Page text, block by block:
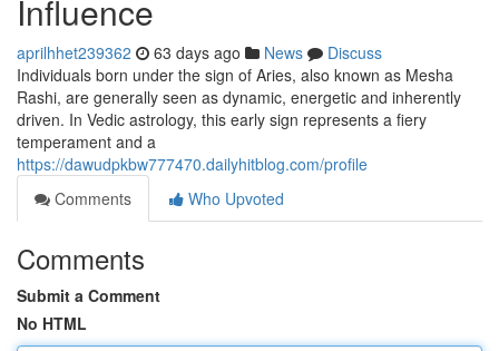
Influence
aprilhhet239362 63 days ago News
Discuss
Individuals born under the sign of Aries, also known as Mesha
Rashi, are generally seen as dynamic, energetic and inherently
driven. In Vedic astrology, this early sign represents a fiery
temperament and a
https://dawudpkbw777470.dailyhitblog.com/profile
Comments
Who Upvoted
Comments
Submit a Comment
No HTML